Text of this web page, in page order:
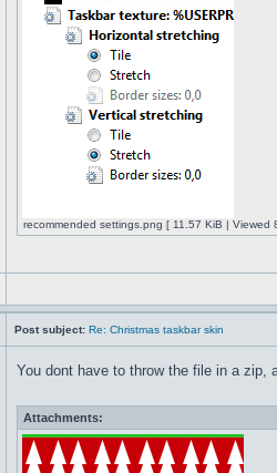
recommended settings.png [ 11.57 KiB | Viewed
Post subject: Re: Christmas taskbar skin
You dont have to throw the file in a zip,
Attachments: